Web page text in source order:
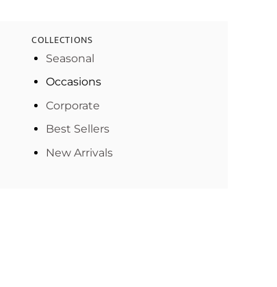
COLLECTIONS
Seasonal
Occasions
Corporate
Best Sellers
New Arrivals